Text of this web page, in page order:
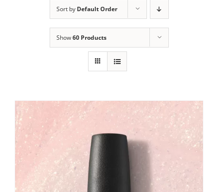
Sort by Default Order
Show60 Products